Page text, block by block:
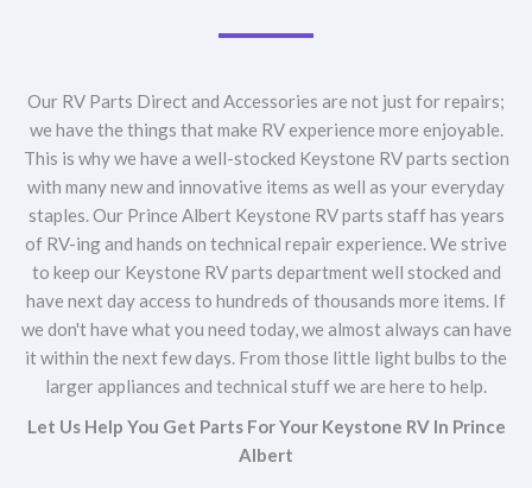
Our RV Parts Direct and Accessories are not just for repairs;
we have the things that make RV experience more enjoyable.
This is why we have a well-stocked Keystone RV parts section
with many new and innovative items as well as your everyday
staples. Our Prince Albert Keystone RV parts staff has years
of RV-ing and hands on technical repair experience. We strive
to keep our Keystone RV parts department well stocked and
have next day access to hundreds of thousands more items. If
we don't have what you need today, we almost always can have
it within the next few days. From those little light bulbs to the
larger appliances and technical stuff we are here to help.
Let Us Help You Get Parts For Your Keystone RV In Prince
Albert